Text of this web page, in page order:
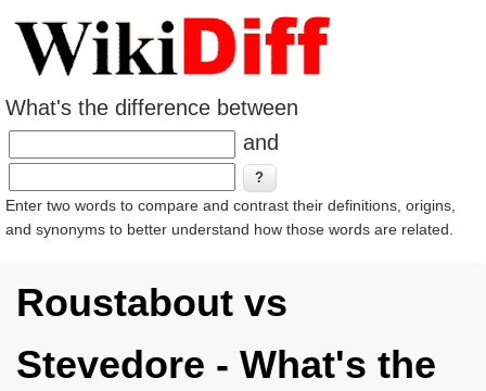
What's the difference between
and
Enter two words to compare and contrast their definitions, origins,
and synonyms to better understand how those words are related.
Roustabout vs
Stevedore - What's the